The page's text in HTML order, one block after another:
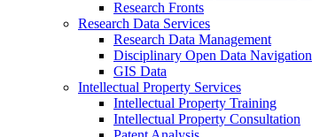
Research Fronts
Research Data Services
Research Data Management
Disciplinary Open Data Navigation
GIS Data
Intellectual Property Services
Intellectual Property Training
Intellectual Property Consultation